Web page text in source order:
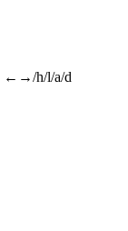
←→/h/l/a/d